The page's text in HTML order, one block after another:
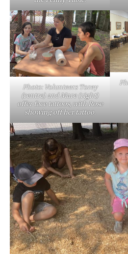
Photo: Volunteers Torey
(centre) and Mare (right)
offer face tattoos, with Rose
showing off her tattoo.